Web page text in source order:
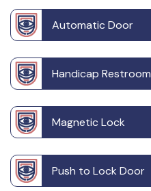
Automatic Door
Handicap Restroom
Magnetic Lock
Push to Lock Door